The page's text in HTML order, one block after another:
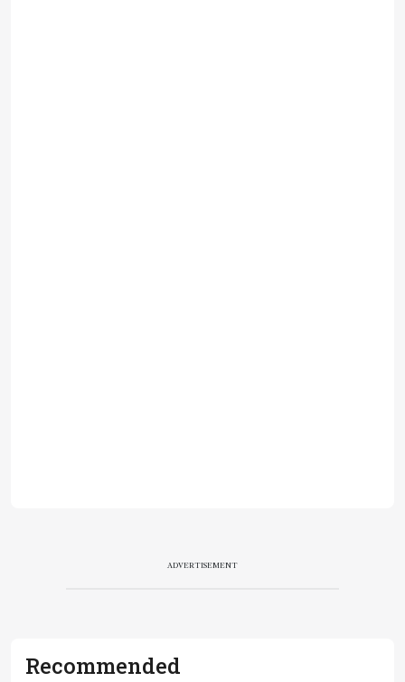
ADVERTISEMENT
Recommended